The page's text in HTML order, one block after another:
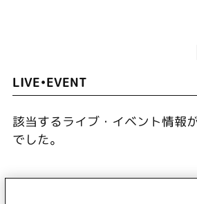
LIVE•EVENT
該当するライブ・イベント情報
でした。